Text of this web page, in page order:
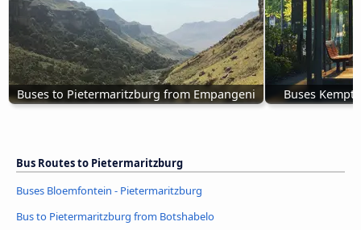
Buses to Pietermaritzburg from Empangeni Buses
Bus Routes to Pietermaritzburg
Buses Bloemfontein - Pietermaritzburg
Bus to Pietermaritzburg from Botshabelo